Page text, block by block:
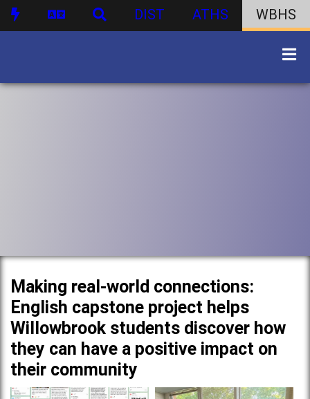
DIST ATHS WBHS
Making real-world connections:
English capstone project helps
Willowbrook students discover how
they can have a positive impact on
their community